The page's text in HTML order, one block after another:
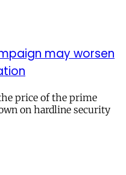
may worsen
price of the prime
on hardline security